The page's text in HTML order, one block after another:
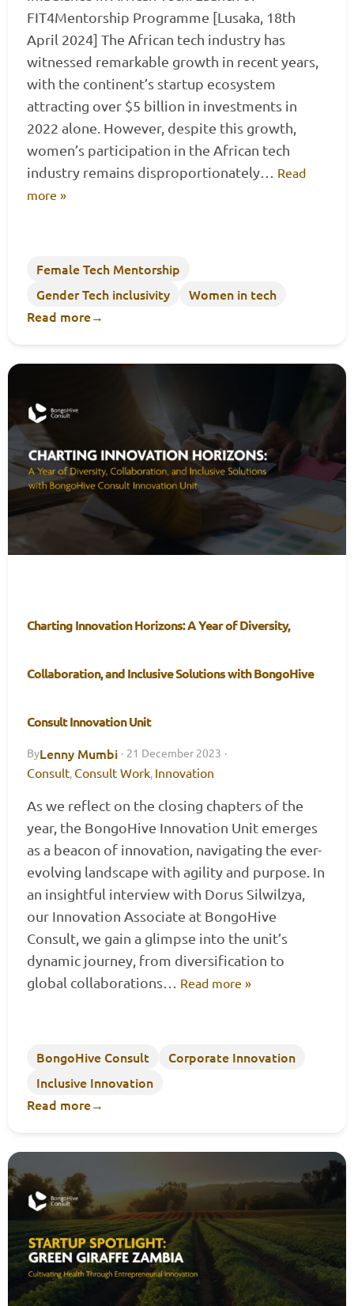
FIT4Mentorship Programme [Lusaka, 18th
April 2024] The African tech industry has
witnessed remarkable growth in recent years,
with the continent’s startup ecosystem
attracting over $5 billion in investments in
2022 alone. However, despite this growth,
women’s participation in the African tech
industry remains disproportionately… Read
more »
Female Tech Mentorship
Gender Tech inclusivity
Women in tech
Read more→
Charting Innovation Horizons: A Year of Diversity,
Collaboration, and Inclusive Solutions with BongoHive
Consult Innovation Unit
ByLenny Mumbi · 21 December 2023 ·
Consult Consult Work Innovation
As we reflect on the closing chapters of the
year, the BongoHive Innovation Unit emerges
as a beacon of innovation, navigating the ever-
evolving landscape with agility and purpose. In
an insightful interview with Dorus Silwilzya,
our Innovation Associate at BongoHive
Consult, we gain a glimpse into the unit’s
dynamic journey, from diversification to
global collaborations… Read more »
BongoHive Consult
Corporate Innovation
Inclusive Innovation
Read more→